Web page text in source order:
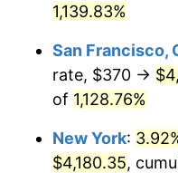
1990 $1,580.36
1991 $1,646.86
1992 $1,696.44
1963
$1,000,000dollars in
1963
1,139.83%
San Francisco,
rate, $370 →
of 1,128.76%
New York:
$4,180.35,